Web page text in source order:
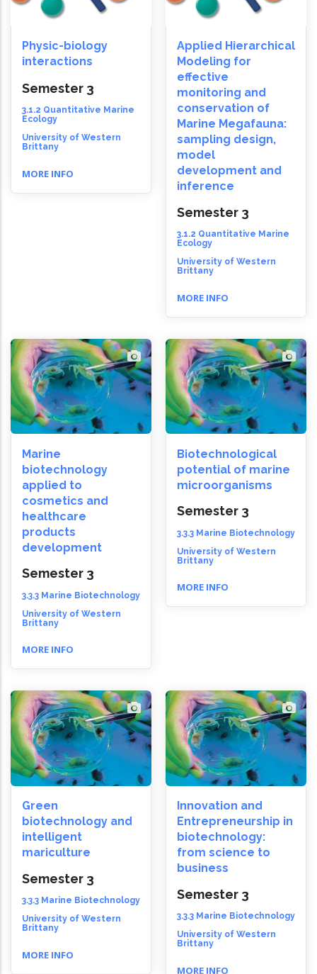
Physic-biology
interactions
Semester 3
3.1.2 Quantitative Marine
Ecology
University of Western
Brittany
MORE INFO
Applied Hierarchical
Modeling for
effective
monitoring and
conservation of
Marine Megafauna:
sampling design,
model
development and
inference
Semester 3
3.1.2 Quantitative Marine
Ecology
University of Western
Brittany
MORE INFO
Marine
biotechnology
applied to
cosmetics and
healthcare
products
development
Semester 3
3.3.3 Marine Biotechnology
University of Western
Brittany
MORE INFO
Biotechnological
potential of marine
microorganisms
Semester 3
3.3.3 Marine Biotechnology
University of Western
Brittany
MORE INFO
Green
biotechnology and
intelligent
mariculture
Semester 3
3.3.3 Marine Biotechnology
University of Western
Brittany
MORE INFO
Innovation and
Entrepreneurship in
biotechnology:
from science to
business
Semester 3
3.3.3 Marine Biotechnology
University of Western
Brittany
MORE INFO